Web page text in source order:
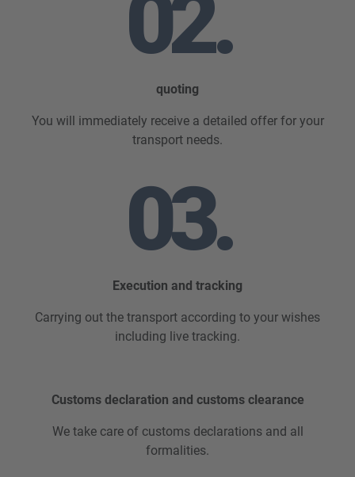
02.
quoting
You will immediately receive a detailed offer for your
transport needs.
03.
Execution and tracking
Carrying out the transport according to your wishes
including live tracking.
Customs declaration and customs clearance
We take care of customs declarations and all
formalities.